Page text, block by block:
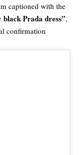
captioned with the
Prada dress”,
confirmation